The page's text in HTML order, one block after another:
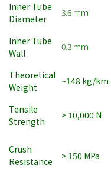
Inner Tube
Diameter
3.6 mm
Inner Tube
Wall
0.3 mm
Theoretical
Weight
~148 kg/km
Tensile
Strength
> 10,000 N
Crush
Resistance
> 150 MPa